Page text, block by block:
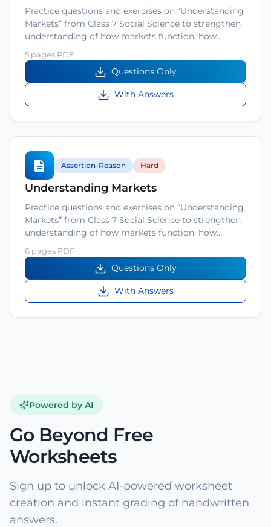
Practice questions and exercises on “Understanding
Markets” from Class 7 Social Science to strengthen
understanding of how markets function, how…
5 pages PDF
Questions Only
With Answers
Assertion-Reason Hard
Understanding Markets
Practice questions and exercises on “Understanding
Markets” from Class 7 Social Science to strengthen
understanding of how markets function, how…
6 pages PDF
Questions Only
With Answers
Powered by AI
Go Beyond Free
Worksheets
Sign up to unlock AI-powered worksheet
creation and instant grading of handwritten
answers.